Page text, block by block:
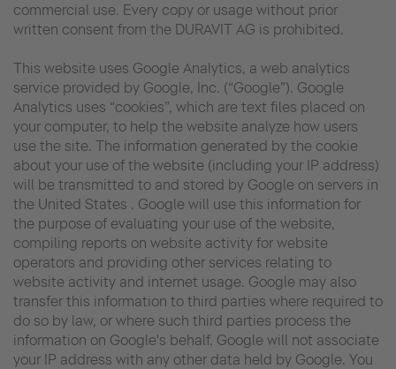
commercial use. Every copy or usage without prior
written consent from the DURAVIT AG is prohibited.
This website uses Google Analytics, a web analytics
service provided by Google, Inc. (“Google”). Google
Analytics uses “cookies”, which are text files placed on
your computer, to help the website analyze how users
use the site. The information generated by the cookie
about your use of the website (including your IP address)
will be transmitted to and stored by Google on servers in
the United States . Google will use this information for
the purpose of evaluating your use of the website,
compiling reports on website activity for website
operators and providing other services relating to
website activity and internet usage. Google may also
transfer this information to third parties where required to
do so by law, or where such third parties process the
information on Google's behalf. Google will not associate
your IP address with any other data held by Google. You